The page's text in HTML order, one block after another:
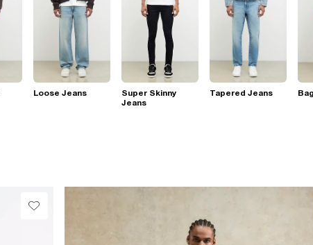
Loose Jeans
Super Skinny
Jeans
Tapered Jeans